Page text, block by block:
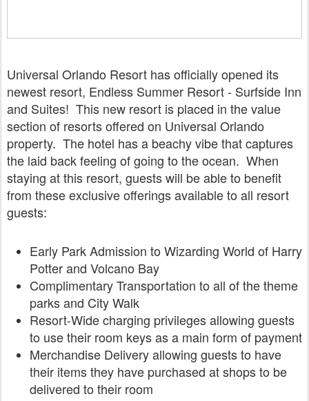
Universal Orlando Resort has officially opened its
newest resort, Endless Summer Resort - Surfside Inn
and Suites! This new resort is placed in the value
section of resorts offered on Universal Orlando
property. The hotel has a beachy vibe that captures
the laid back feeling of going to the ocean. When
staying at this resort, guests will be able to benefit
from these exclusive offerings available to all resort
guests:
Early Park Admission to Wizarding World of Harry
Potter and Volcano Bay
Complimentary Transportation to all of the theme
parks and City Walk
Resort-Wide charging privilegesallowing guests
to use their room keys as a main form of payment
Merchandise Deliveryallowing guests to have
their items they have purchased at shops to be
delivered to their room